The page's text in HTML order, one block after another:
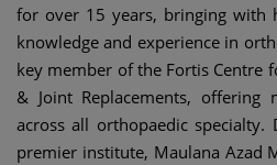
for over 15 years, bringing with
knowledge and experience in
key member of the Fortis Centre
& Joint Replacements, offering
across all orthopaedic specialty.
premier institute, Maulana Azad